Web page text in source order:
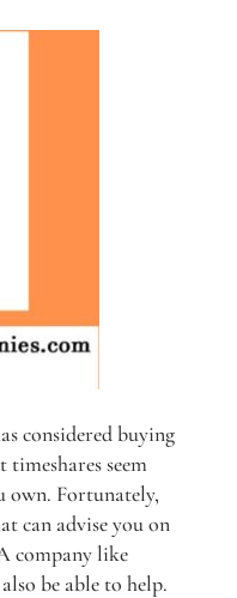
considered buying
seem
own. Fortunately,
can advise you on
company like
be able to help.